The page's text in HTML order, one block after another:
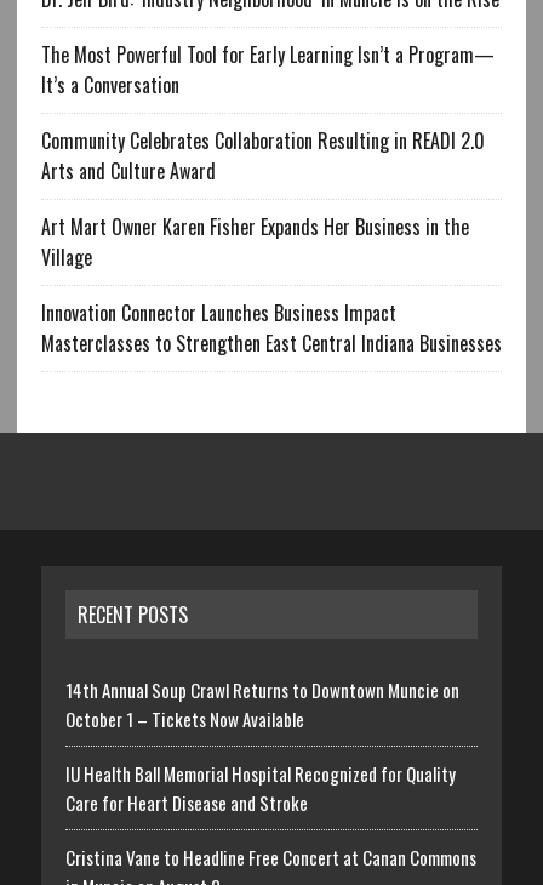
The Most Powerful Tool for Early Learning Isn’t a Program—
It’s a Conversation
Community Celebrates Collaboration Resulting in READI 2.0
Arts and Culture Award
Art Mart Owner Karen Fisher Expands Her Business in the
Village
Innovation Connector Launches Business Impact
Masterclasses to Strengthen East Central Indiana Businesses
RECENT POSTS
14th Annual Soup Crawl Returns to Downtown Muncie on
October 1 – Tickets Now Available
IU Health Ball Memorial Hospital Recognized for Quality
Care for Heart Disease and Stroke
Cristina Vane to Headline Free Concert at Canan Commons